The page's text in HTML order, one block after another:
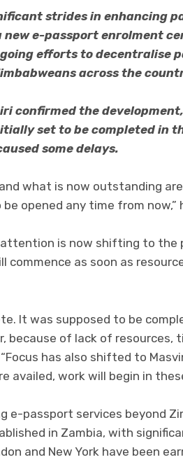
strides in enhancing
e-passport enrolment
efforts to decentralise
across the
confirmed the
set to be completed in
some delays.
what is now outstanding
opened any time from now,”
is now shifting to the
commence as soon as
It was supposed to be
because of lack of resources,
has also shifted to
availed, work will begin in
e-passport services beyond
in Zambia, with
and New York have been